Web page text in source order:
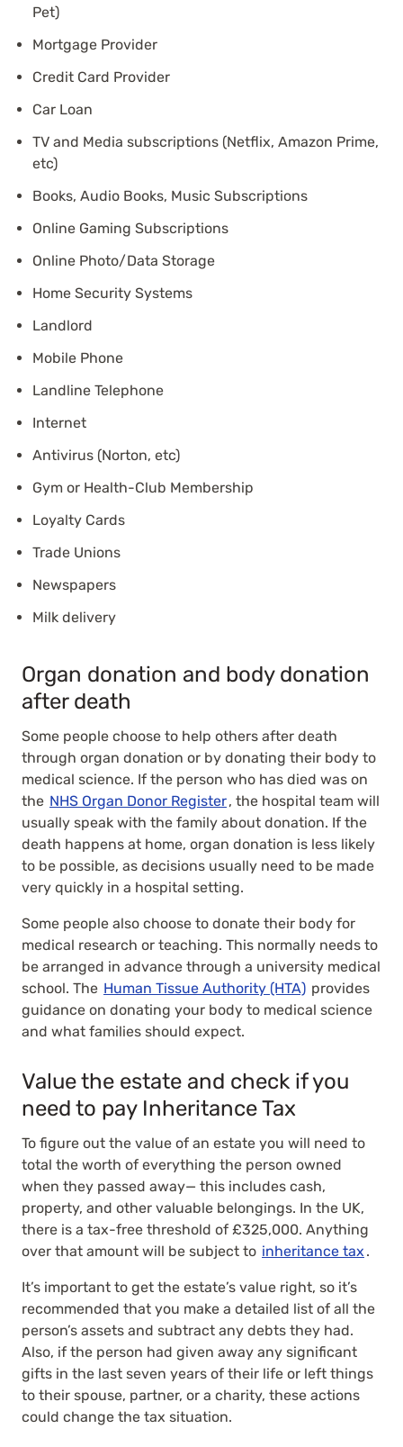
Pet)
Mortgage Provider
Credit Card Provider
Car Loan
TV and Media subscriptions (Netflix, Amazon Prime,
etc)
Books, Audio Books, Music Subscriptions
Online Gaming Subscriptions
Online Photo/Data Storage
Home Security Systems
Landlord
Mobile Phone
Landline Telephone
Internet
Antivirus (Norton, etc)
Gym or Health-Club Membership
Loyalty Cards
Trade Unions
Newspapers
Milk delivery
Organ donation and body donation
after death
Some people choose to help others after death
through organ donation or by donating their body to
medical science. If the person who has died was on
the NHS Organ Donor Register, the hospital team will
usually speak with the family about donation. If the
death happens at home, organ donation is less likely
to be possible, as decisions usually need to be made
very quickly in a hospital setting.
Some people also choose to donate their body for
medical research or teaching. This normally needs to
be arranged in advance through a university medical
school. The Human Tissue Authority (HTA) provides
guidance on donating your body to medical science
and what families should expect.
Value the estate and check if you
need to pay Inheritance Tax
To figure out the value of an estate you will need to
total the worth of everything the person owned
when they passed away— this includes cash,
property, and other valuable belongings. In the UK,
there is a tax-free threshold of £325,000. Anything
over that amount will be subject to inheritance tax .
It’s important to get the estate’s value right, so it’s
recommended that you make a detailed list of all the
person’s assets and subtract any debts they had.
Also, if the person had given away any significant
gifts in the last seven years of their life or left things
to their spouse, partner, or a charity, these actions
could change the tax situation.